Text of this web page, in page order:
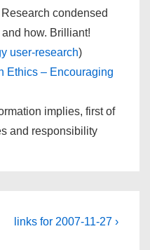
condensed
how. Brilliant!
user-research)
Ethics – Encouraging
implies, first of
and responsibility
Next
links for 2007-11-27 ›